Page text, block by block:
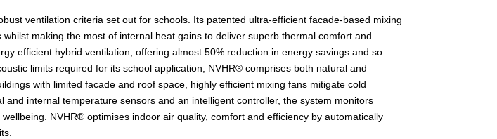
ventilation criteria set out for schools. Its patented ultra-efficient facade-based mixing
making the most of internal heat gains to deliver superb thermal comfort and
efficient hybrid ventilation, offering almost 50% reduction in energy savings and so
limits required for its school application, NVHR® comprises both natural and
with limited facade and roof space, highly efficient mixing fans mitigate cold
internal temperature sensors and an intelligent controller, the system monitors
NVHR® optimises indoor air quality, comfort and efficiency by automatically